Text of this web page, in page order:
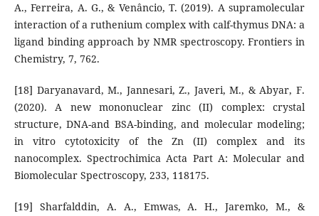
A., Ferreira, A. G., & Venâncio, T. (2019). A supramolecular
interaction of a ruthenium complex with calf-thymus DNA: a
ligand binding approach by NMR spectroscopy. Frontiers in
Chemistry, 7, 762.
[18] Daryanavard, M., Jannesari, Z., Javeri, M., & Abyar, F.
(2020). A new mononuclear zinc (II) complex: crystal
structure, DNA-and BSA-binding, and molecular modeling;
in vitro cytotoxicity of the Zn (II) complex and its
nanocomplex. Spectrochimica Acta Part A: Molecular and
Biomolecular Spectroscopy, 233, 118175.
[19] Sharfalddin, A. A., Emwas, A. H., Jaremko, M., &